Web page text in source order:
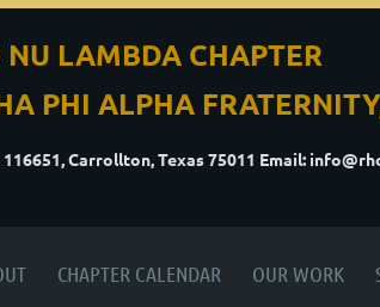
NU LAMBDA CHAPTER
PHI ALPHA
116651, Carrollton, Texas 75011 Email:
CHAPTER CALENDAR OUR WORK